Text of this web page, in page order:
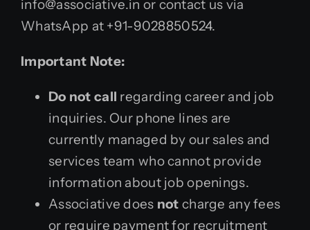
info@associative.in or contact us via
WhatsApp at +91-9028850524.
Important Note:
Do not call regarding career and job
inquiries. Our phone lines are
currently managed by our sales and
services team who cannot provide
information about job openings.
Associative does not charge any fees
or require payment for recruitment